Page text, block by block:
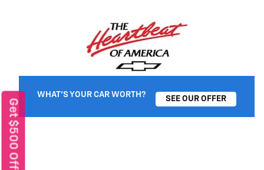
WHAT'S YOUR CAR WORTH?
SEE OUR OFFER
Get $500 Off